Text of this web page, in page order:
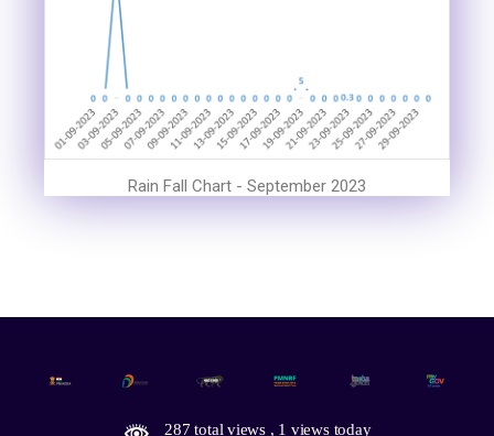
Rain Fall Chart - September 2023
287 total views , 1 views today